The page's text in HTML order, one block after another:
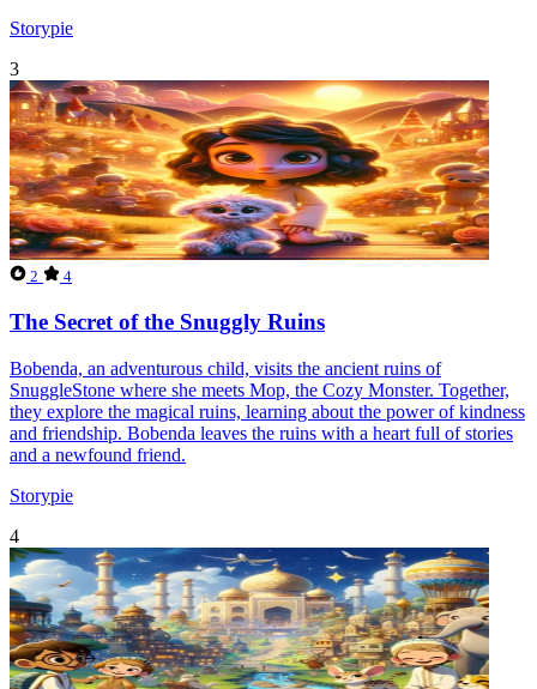
Storypie
3
2 4
The Secret of the Snuggly Ruins
Bobenda, an adventurous child, visits the ancient ruins of
SnuggleStone where she meets Mop, the Cozy Monster. Together,
they explore the magical ruins, learning about the power of kindness
and friendship. Bobenda leaves the ruins with a heart full of stories
and a newfound friend.
Storypie
4